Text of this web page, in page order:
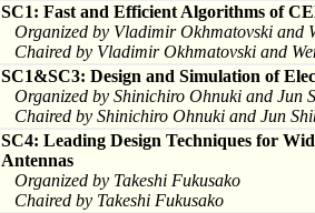
SC1: Fast and Efficient Algorithms of
Organized by Vladimir Okhmatovski and
Chaired by Vladimir Okhmatovski and
SC1&SC3: Design and Simulation of
Organized by Shinichiro Ohnuki and Jun
Chaired by Shinichiro Ohnuki and Jun
SC4: Leading Design Techniques for
Antennas
Organized by Takeshi Fukusako
Chaired by Takeshi Fukusako